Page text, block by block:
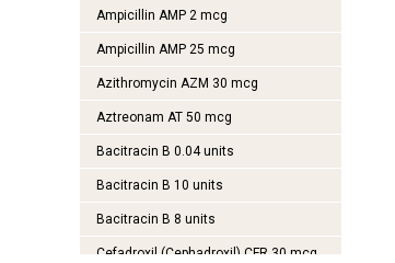
Ampicillin AMP 2 mcg
Ampicillin AMP 25 mcg
Azithromycin AZM 30 mcg
Aztreonam AT 50 mcg
Bacitracin B 0.04 units
Bacitracin B 10 units
Bacitracin B 8 units
Cefadroxil (Cephadroxil) CFR 30 mcg